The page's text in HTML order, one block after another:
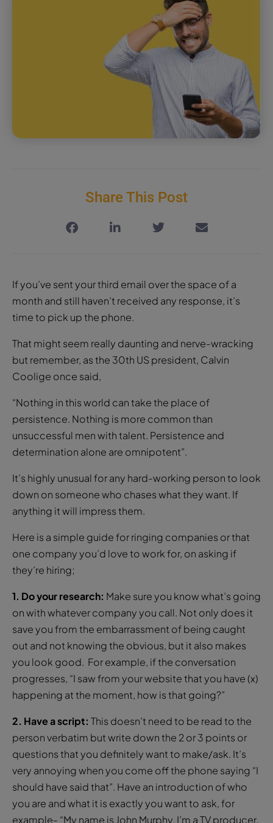
Share This Post
If you’ve sent your third email over the space of a
month and still haven’t received any response, it’s
time to pick up the phone.
That might seem really daunting and nerve-wracking
but remember, as the 30th US president, Calvin
Coolige once said,
“Nothing in this world can take the place of
persistence. Nothing is more common than
unsuccessful men with talent. Persistence and
determination alone are omnipotent”.
It’s highly unusual for any hard-working person to look
down on someone who chases what they want. If
anything it will impress them.
Here is a simple guide for ringing companies or that
one company you’d love to work for, on asking if
they’re hiring;
1. Do your research: Make sure you know what’s going
on with whatever company you call. Not only does it
save you from the embarrassment of being caught
out and not knowing the obvious, but it also makes
you look good. For example, if the conversation
progresses, “I saw from your website that you have (x)
happening at the moment, how is that going?”
2. Have a script: This doesn’t need to be read to the
person verbatim but write down the 2 or 3 points or
questions that you definitely want to make/ask. It’s
very annoying when you come off the phone saying “I
should have said that”. Have an introduction of who
you are and what it is exactly you want to ask, for
example- “My name is John Murphy, I’m a TV producer.